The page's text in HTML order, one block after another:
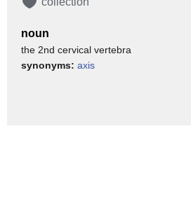
noun
the 2nd cervical vertebra
synonyms: axis